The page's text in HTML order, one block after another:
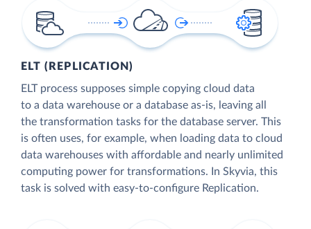
ELT (REPLICATION)
ELT process supposes simple copying cloud data
to a data warehouse or a database as-is, leaving all
the transformation tasks for the database server. This
is often uses, for example, when loading data to cloud
data warehouses with affordable and nearly unlimited
computing power for transformations. In Skyvia, this
task is solved with easy-to-configure Replication.